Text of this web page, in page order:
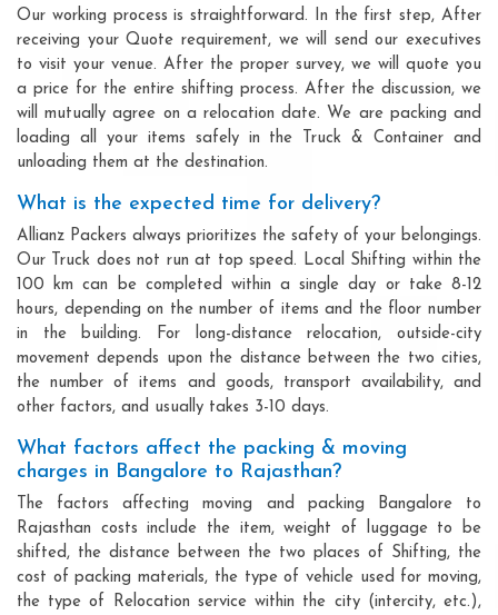
Our working process is straightforward. In the first step, After
receiving your Quote requirement, we will send our executives
to visit your venue. After the proper survey, we will quote you
a price for the entire shifting process. After the discussion, we
will mutually agree on a relocation date. We are packing and
loading all your items safely in the Truck & Container and
unloading them at the destination.
What is the expected time for delivery?
Allianz Packers always prioritizes the safety of your belongings.
Our Truck does not run at top speed. Local Shifting within the
100 km can be completed within a single day or take 8-12
hours, depending on the number of items and the floor number
in the building. For long-distance relocation, outside-city
movement depends upon the distance between the two cities,
the number of items and goods, transport availability, and
other factors, and usually takes 3-10 days.
What factors affect the packing & moving
charges in Bangalore to Rajasthan?
The factors affecting moving and packing Bangalore to
Rajasthan costs include the item, weight of luggage to be
shifted, the distance between the two places of Shifting, the
cost of packing materials, the type of vehicle used for moving,
the type of Relocation service within the city (intercity, etc.),